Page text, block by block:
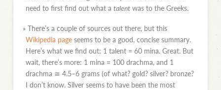
need to first find out what a talentwas to the Greeks.
» There’s a couple of sources out there, but this
Wikipedia pageseems to be a good, concise summary.
Here’s what we find out: 1 talent = 60 mina. Great. But
wait, there’s more: 1 mina = 100 drachma, and 1
drachma ≅ 4.5–6 grams (of what? gold? silver? bronze?
I don’t know. Silver seems to have been the most